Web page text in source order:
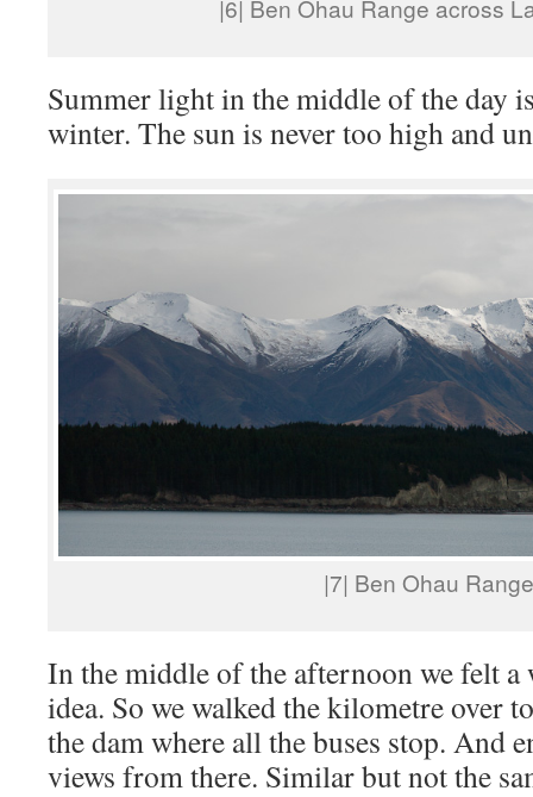
|6| Ben Ohau Range across
Summer light in the middle of the day
winter. The sun is never too high and
|7| Ben Ohau Range
In the middle of the afternoon we felt a
idea. So we walked the kilometre over
the dam where all the buses stop. And
views from there. Similar but not the